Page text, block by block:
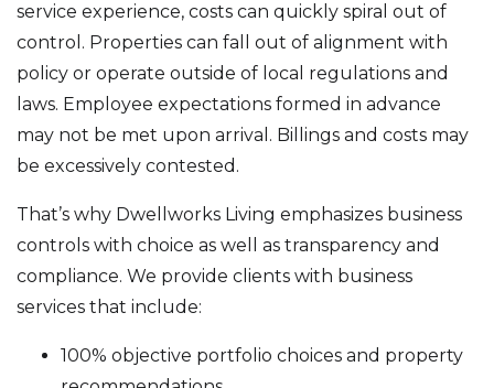
service experience, costs can quickly spiral out of
control. Properties can fall out of alignment with
policy or operate outside of local regulations and
laws. Employee expectations formed in advance
may not be met upon arrival. Billings and costs may
be excessively contested.
That’s why Dwellworks Living emphasizes business
controls with choice as well as transparency and
compliance. We provide clients with business
services that include:
100% objective portfolio choices and property